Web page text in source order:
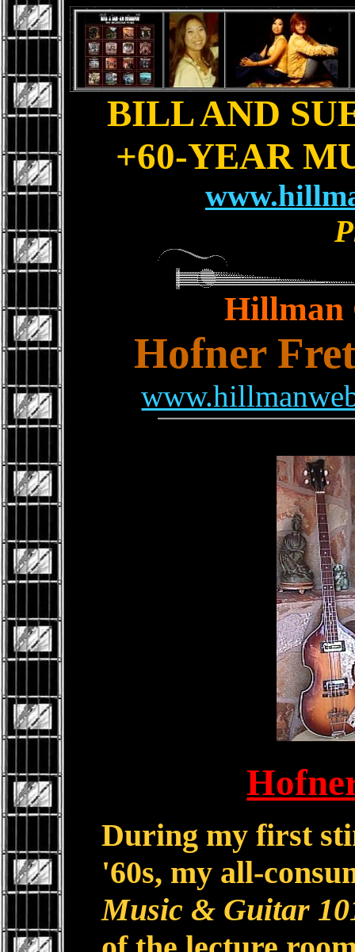
BILL AND
+60-YEAR
Hillman
Hofner
During my first
'60s, my all-
Music & Guitar